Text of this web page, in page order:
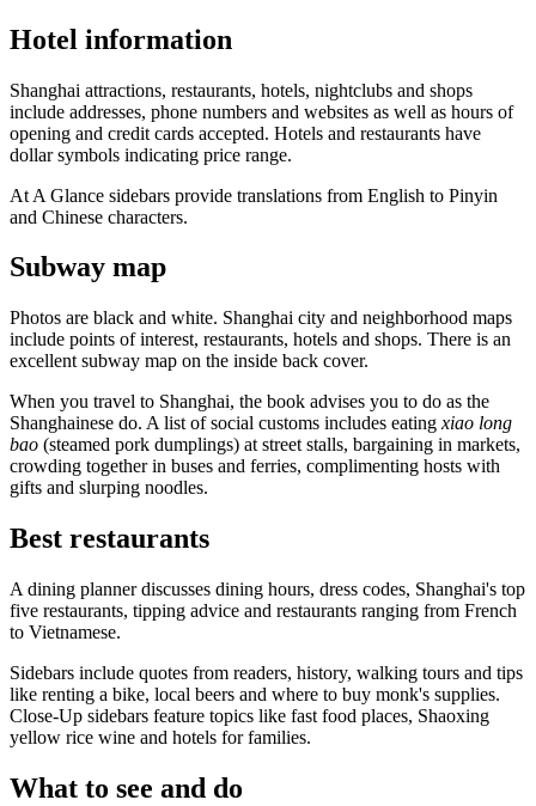
Hotel information
Shanghai attractions, restaurants, hotels, nightclubs and shops
include addresses, phone numbers and websites as well as hours of
opening and credit cards accepted. Hotels and restaurants have
dollar symbols indicating price range.
At A Glance sidebars provide translations from English to Pinyin
and Chinese characters.
Subway map
Photos are black and white. Shanghai city and neighborhood maps
include points of interest, restaurants, hotels and shops. There is an
excellent subway map on the inside back cover.
When you travel to Shanghai, the book advises you to do as the
Shanghainese do. A list of social customs includes eating xiao long
bao (steamed pork dumplings) at street stalls, bargaining in markets,
crowding together in buses and ferries, complimenting hosts with
gifts and slurping noodles.
Best restaurants
A dining planner discusses dining hours, dress codes, Shanghai's top
five restaurants, tipping advice and restaurants ranging from French
to Vietnamese.
Sidebars include quotes from readers, history, walking tours and tips
like renting a bike, local beers and where to buy monk's supplies.
Close-Up sidebars feature topics like fast food places, Shaoxing
yellow rice wine and hotels for families.
What to see and do